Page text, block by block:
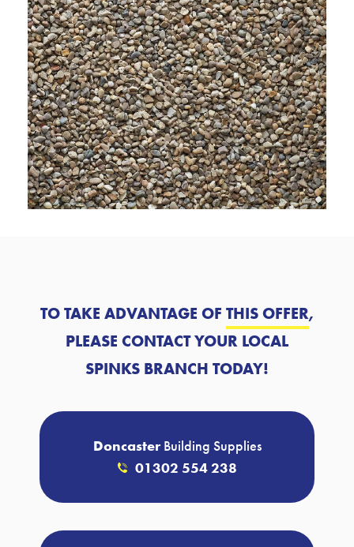
TO TAKE ADVANTAGE OF THIS OFFER,
PLEASE CONTACT YOUR LOCAL
SPINKS BRANCH TODAY!
DoncasterBuilding Supplies
01302 554 238